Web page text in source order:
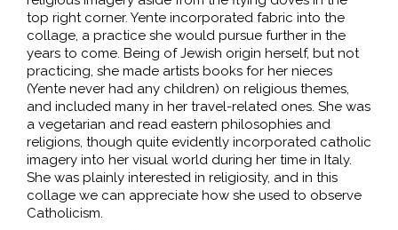
top right corner. Yente incorporated fabric into the
collage, a practice she would pursue further in the
years to come. Being of Jewish origin herself, but not
practicing, she made artists books for her nieces
(Yente never had any children) on religious themes,
and included many in her travel-related ones. She was
a vegetarian and read eastern philosophies and
religions, though quite evidently incorporated catholic
imagery into her visual world during her time in Italy.
She was plainly interested in religiosity, and in this
collage we can appreciate how she used to observe
Catholicism.